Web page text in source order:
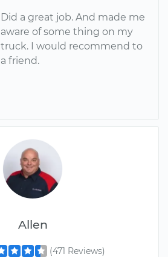
Did a great job. And made me
aware of some thing on my
truck. I would recommend to
a friend.
Allen
(471 Reviews)